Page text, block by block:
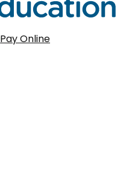
Pay Online